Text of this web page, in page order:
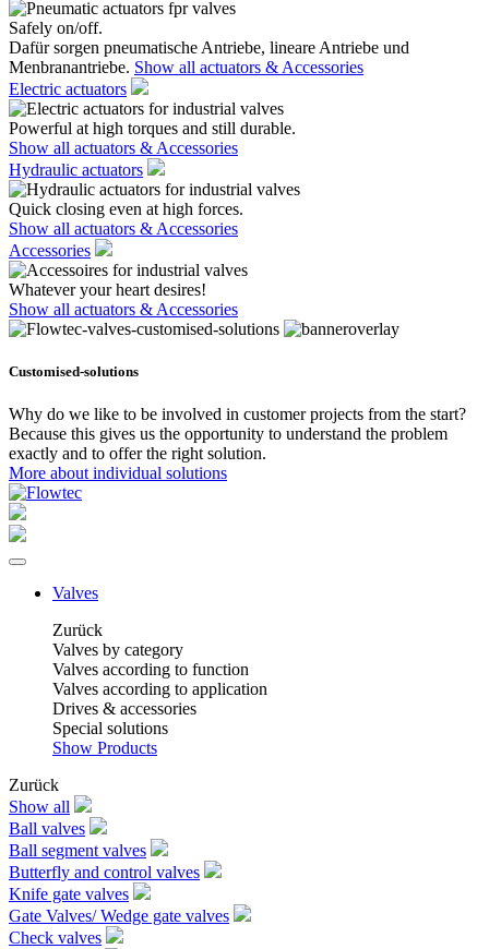
Safely on/off.
Dafür sorgen pneumatische Antriebe, lineare Antriebe und
Menbranantriebe. Show all actuators & Accessories
Electric actuators
Powerful at high torques and still durable.
Show all actuators & Accessories
Hydraulic actuators
Quick closing even at high forces.
Show all actuators & Accessories
Accessories
Whatever your heart desires!
Show all actuators & Accessories
Customised-solutions
Why do we like to be involved in customer projects from the start?
Because this gives us the opportunity to understand the problem
exactly and to offer the right solution.
More about individual solutions
Valves
Zurück
Valves by category
Valves according to function
Valves according to application
Drives & accessories
Special solutions
Show Products
Zurück
Show all
Ball valves
Ball segment valves
Butterfly and control valves
Knife gate valves
Gate Valves/ Wedge gate valves
Check valves